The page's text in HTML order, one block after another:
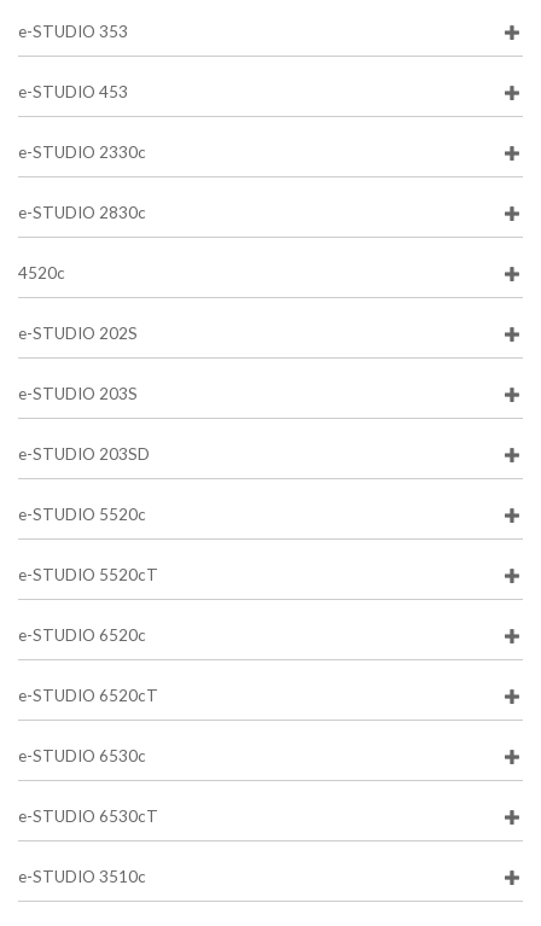
e-STUDIO 353
e-STUDIO 453
e-STUDIO 2330c
e-STUDIO 2830c
4520c
e-STUDIO 202S
e-STUDIO 203S
e-STUDIO 203SD
e-STUDIO 5520c
e-STUDIO 5520cT
e-STUDIO 6520c
e-STUDIO 6520cT
e-STUDIO 6530c
e-STUDIO 6530cT
e-STUDIO 3510c